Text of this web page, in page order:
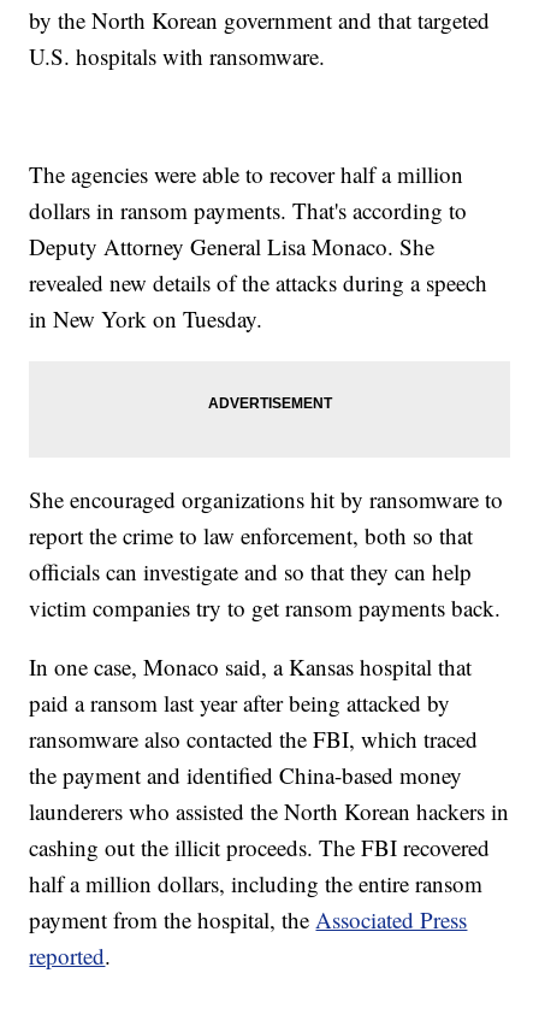
by the North Korean government and that targeted
U.S. hospitals with ransomware.
The agencies were able to recover half a million
dollars in ransom payments. That's according to
Deputy Attorney General Lisa Monaco. She
revealed new details of the attacks during a speech
in New York on Tuesday.
She encouraged organizations hit by ransomware to
report the crime to law enforcement, both so that
officials can investigate and so that they can help
victim companies try to get ransom payments back.
In one case, Monaco said, a Kansas hospital that
paid a ransom last year after being attacked by
ransomware also contacted the FBI, which traced
the payment and identified China-based money
launderers who assisted the North Korean hackers in
cashing out the illicit proceeds. The FBI recovered
half a million dollars, including the entire ransom
payment from the hospital, the Associated Press
reported.